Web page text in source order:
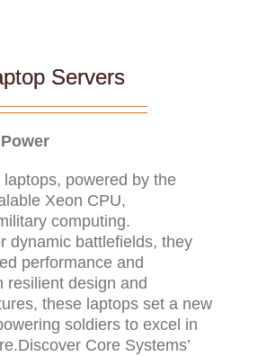
Servers
powered by the
Xeon CPU,
computing.
dynamic battlefields, they
performance and
resilient design and
these laptops set a new
soldiers to excel in
Core Systems’